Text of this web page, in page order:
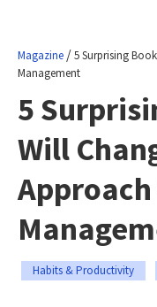
Magazine /5 Surprising
Management
5
Will
Habits & Productivity